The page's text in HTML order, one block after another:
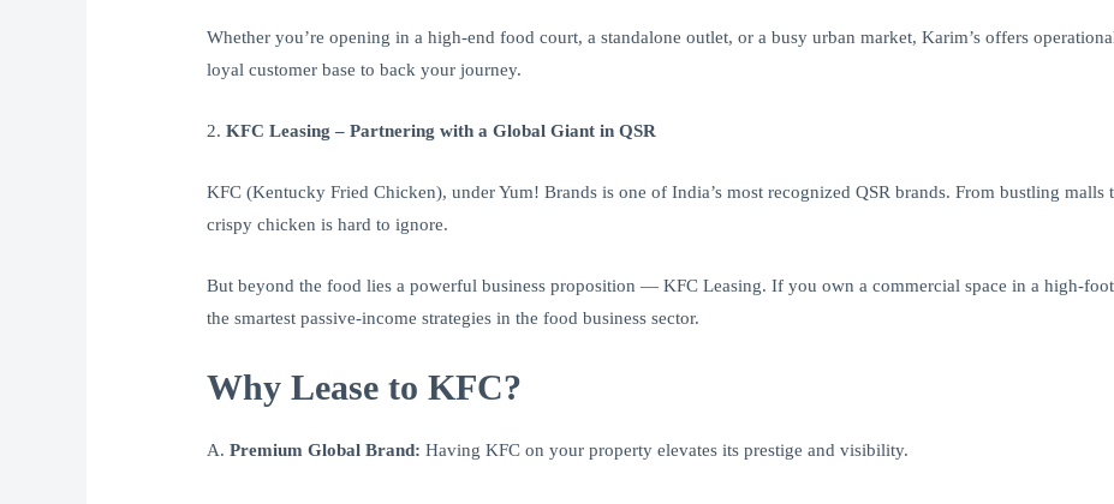
Whether you’re opening in a high-end food court, a standalone outlet, or a busy urban market, Karim’s offers
loyal customer base to back your journey.
2.KFC Leasing – Partnering with a Global Giant in QSR
KFC (Kentucky Fried Chicken), under Yum! Brands is one of India’s most recognized QSR brands. From bustling malls
crispy chicken is hard to ignore.
But beyond the food lies a powerful business proposition — KFC Leasing. If you own a commercial space in a high-
the smartest passive-income strategies in the food business sector.
Why Lease to KFC?
A.Premium Global Brand: Having KFC on your property elevates its prestige and visibility.